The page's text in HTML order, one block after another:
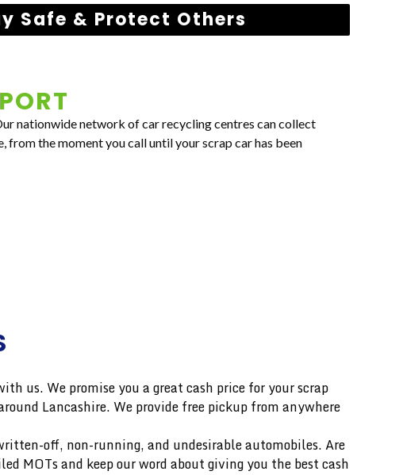
Safe & Protect Others
nationwide network of car recycling centres can collect
from the moment you call until your scrap car has been
us. We promise you a great cash price for your scrap
Lancashire. We provide free pickup from anywhere
off, non-running, and undesirable automobiles. Are
MOTs and keep our word about giving you the best cash